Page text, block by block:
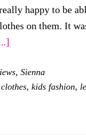
happy to be
on them. It
Adorable
with
, Sienna
, kids fashion,